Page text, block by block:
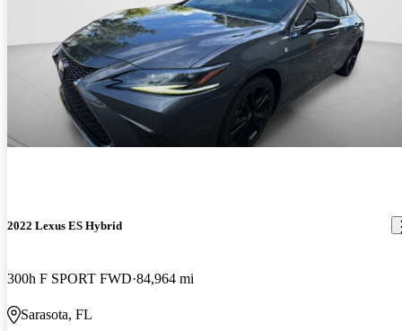
2022 Lexus ES Hybrid
300h F SPORT FWD 84,964 mi
Sarasota, FL